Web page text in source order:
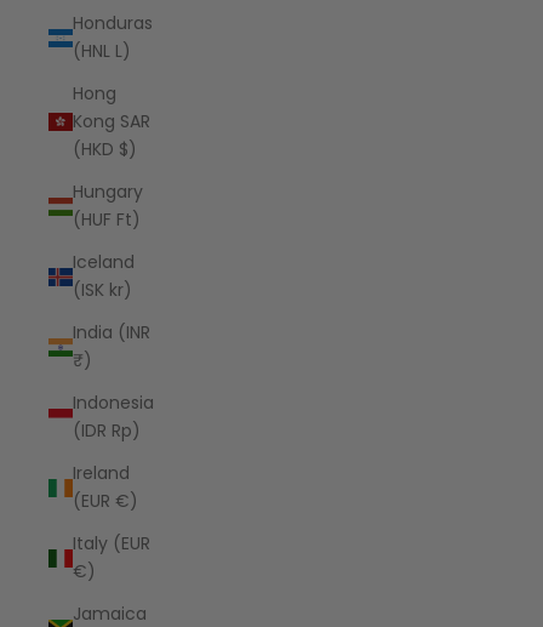
Honduras
(HNL L)
Hong
Kong SAR
(HKD $)
Hungary
(HUF Ft)
Iceland
(ISK kr)
India (INR
₹)
Indonesia
(IDR Rp)
Ireland
(EUR €)
Italy (EUR
€)
Jamaica